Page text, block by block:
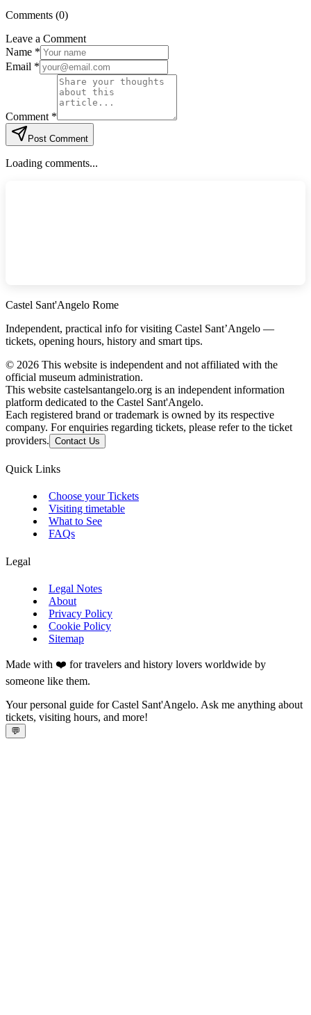
Comments (0)
Leave a Comment
Name *
Email *
Comment *
Post Comment
Loading comments...
Castel Sant'Angelo Rome
Independent, practical info for visiting Castel Sant’Angelo —
tickets, opening hours, history and smart tips.
© 2026 This website is independent and not affiliated with the
official museum administration.
This website castelsantangelo.org is an independent information
platform dedicated to the Castel Sant'Angelo.
Each registered brand or trademark is owned by its respective
company. For enquiries regarding tickets, please refer to the ticket
providers. Contact Us
Quick Links
Choose your Tickets
Visiting timetable
What to See
FAQs
Legal
Legal Notes
About
Privacy Policy
Cookie Policy
Sitemap
Made with ❤️ for travelers and history lovers worldwide by
someone like them.
Your personal guide for Castel Sant'Angelo. Ask me anything about
tickets, visiting hours, and more!
💬